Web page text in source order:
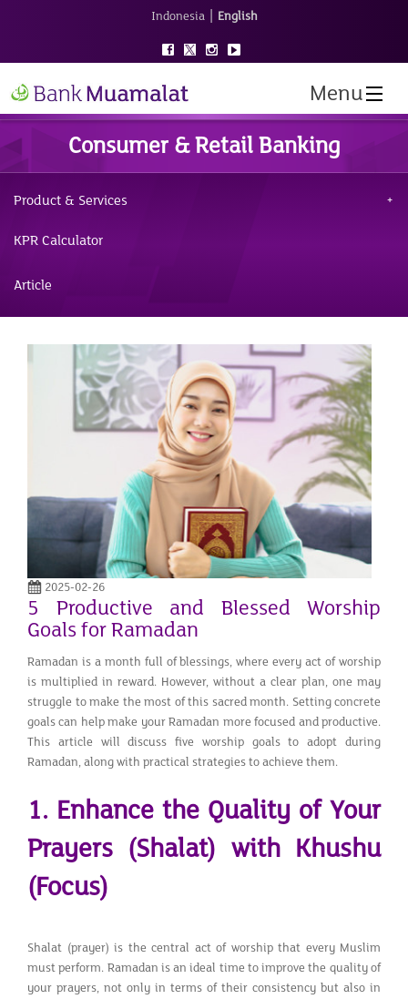
Indonesia | English
Menu
Consumer & Retail Banking
Product & Services
KPR Calculator
Article
2025-02-26
5 Productive and Blessed Worship
Goals for Ramadan
Ramadan is a month full of blessings, where every act of worship
is multiplied in reward. However, without a clear plan, one may
struggle to make the most of this sacred month. Setting concrete
goals can help make your Ramadan more focused and productive.
This article will discuss five worship goals to adopt during
Ramadan, along with practical strategies to achieve them.
1. Enhance the Quality of Your
Prayers (Shalat) with Khushu
(Focus)
Shalat (prayer) is the central act of worship that every Muslim
must perform. Ramadan is an ideal time to improve the quality of
your prayers, not only in terms of their consistency but also in